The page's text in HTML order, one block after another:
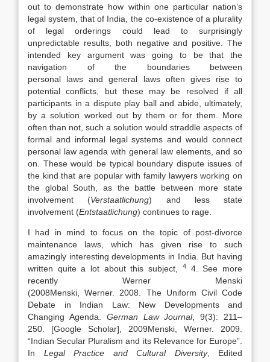
out to demonstrate how within one particular nation’s
legal system, that of India, the co-existence of a plurality
of legal orderings could lead to surprisingly
unpredictable results, both negative and positive. The
intended key argument was going to be that the
navigation of the boundaries between
personal laws and general lawsoften gives rise to
potential conflicts, but these may be resolved if all
participants in a dispute play ball and abide, ultimately,
by a solution worked out by them or for them. More
often than not, such a solution would straddle aspects of
formal and informal legal systems and would connect
personal lawagenda with general law elements, and so
on. These would be typical boundary dispute issues of
the kind that are popular with family lawyersworking on
the global South, as the battle between more state
involvement (Verstaatlichung) and less state
involvement (Entstaatlichung) continues to rage.
I had in mind to focus on the topic of post-divorce
maintenance laws , which has given rise to such
amazingly interesting developments in India. But having
written quite a lot about this subject,
4
4. See more
recently Werner Menski
(2008Menski,Werner. 2008
The Uniform Civil Code
Debate in Indian Law: New Developments and
Changing Agenda
German LawJournal, 9(3): 211–
250
[Google Scholar] 2009Menski, Werner. 2009
“Indian Secular Pluralism and its Relevance for Europe”.
In Legal Practice and Cultural Diversity, Edited